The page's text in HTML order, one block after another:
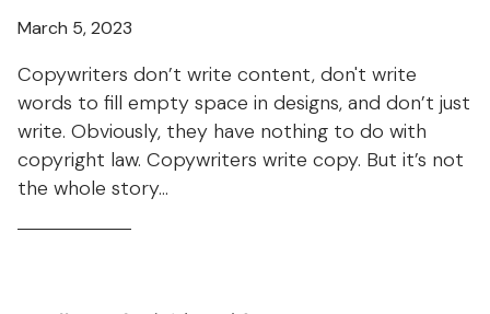
March 5, 2023
Copywriters don’t write content, don't write
words to fill empty space in designs, and don’t just
write. Obviously, they have nothing to do with
copyright law. Copywriters write copy. But it’s not
the whole story...